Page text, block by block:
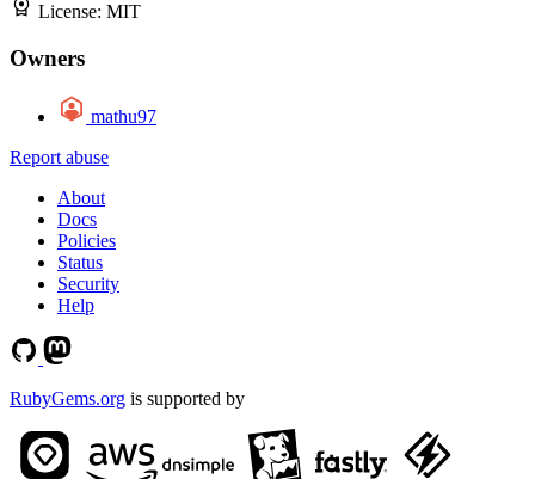
License: MIT
Owners
mathu97
Report abuse
About
Docs
Policies
Status
Security
Help
RubyGems.org is supported by